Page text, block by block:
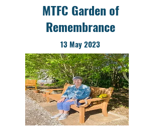
MTFC Garden of
Remembrance
13 May 2023